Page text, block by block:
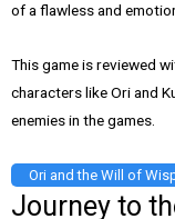
of a flawless and
This game is reviewed
characters like Ori and
enemies in the games.
Ori and the Will of
Journey to